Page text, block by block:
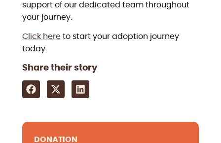
Share their story
DONATION
support of our dedicated team throughout
your journey.
Click hereto start your adoption journey
today.